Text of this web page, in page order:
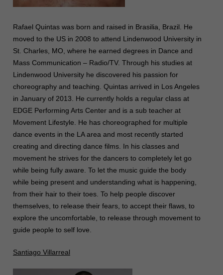
Rafael Quintas was born and raised in Brasilia, Brazil. He
moved to the US in 2008 to attend Lindenwood University in
St. Charles, MO, where he earned degrees in Dance and
Mass Communication – Radio/TV. Through his studies at
Lindenwood University he discovered his passion for
choreography and teaching. Quintas arrived in Los Angeles
in January of 2013. He currently holds a regular class at
EDGE Performing Arts Center and is a sub teacher at
Movement Lifestyle. He has choreographed for multiple
dance events in the LA area and most recently started
creating and directing dance films. In his classes and
movement he strives for the dancers to completely let go
while being fully aware. To let the music guide the body
while being present and understanding what is happening,
from their hair to their toes. To help people discover
themselves, to release their fears, to accept their flaws, to
explore the uncomfortable, to release through movement to
guide people to self love.
Santiago Villarreal